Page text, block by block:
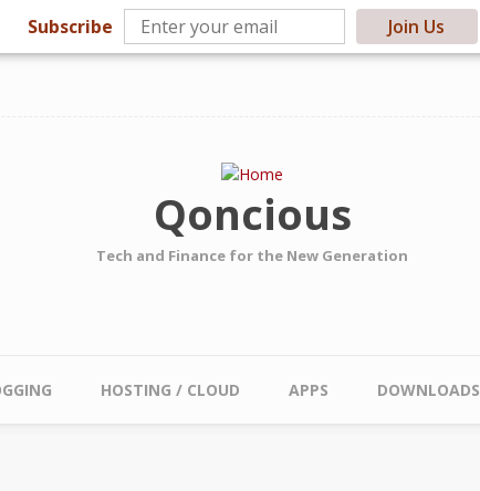
Subscribe Join Us
Qoncious
Tech and Finance for the New Generation
HOSTING / CLOUD APPS DOWNLOADS